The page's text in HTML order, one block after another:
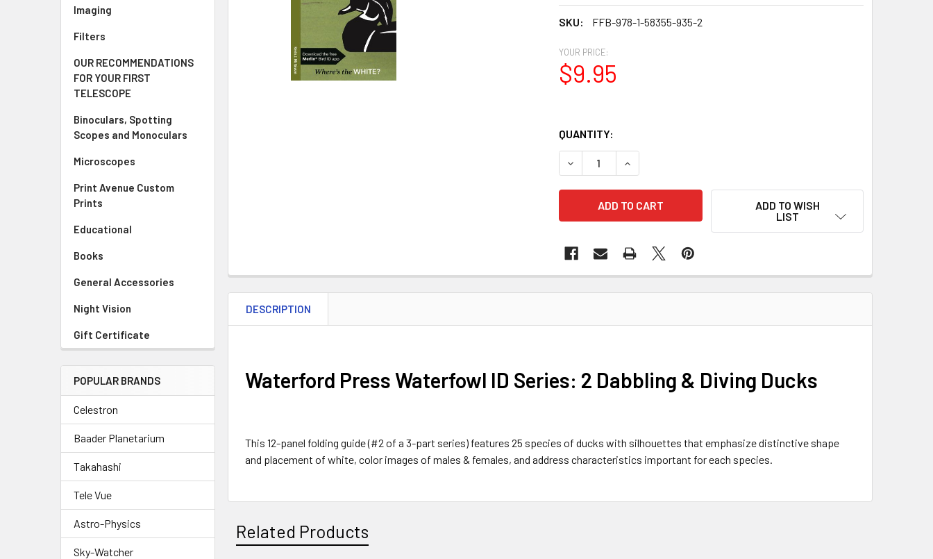
Imaging
Filters
OUR RECOMMENDATIONS
FOR YOUR FIRST
TELESCOPE
Binoculars, Spotting
Scopes and Monoculars
Microscopes
Print Avenue Custom
Prints
Educational
Books
General Accessories
Night Vision
Gift Certificate
POPULAR BRANDS
Celestron
Baader Planetarium
Takahashi
Tele Vue
Astro-Physics
Sky-Watcher
SKU: FFB-978-1-58355-935-2
YOUR PRICE:
$9.95
QUANTITY:
ADD TO WISH
LIST
DESCRIPTION
Waterford Press Waterfowl ID Series: 2 Dabbling & Diving Ducks
This 12-panel folding guide (#2 of a 3-part series) features 25 species of ducks with silhouettes that emphasize distinctive shape
and placement of white, color images of males & females, and address characteristics important for each species.
Related Products